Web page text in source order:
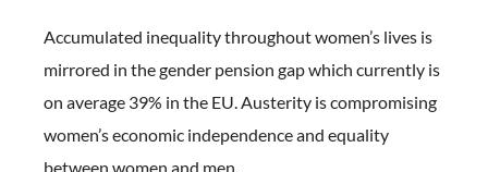
Accumulated inequality throughout women’s lives is
mirrored in the gender pension gap which currently is
on average 39% in the EU. Austerity is compromising
women’s economic independence and equality
between women and men.